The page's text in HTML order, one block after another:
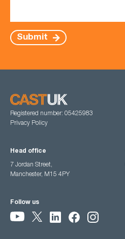
Submit
Registered number: 05425983
Privacy Policy
Head office
7 Jordan Street,
Manchester, M15 4PY
Follow us